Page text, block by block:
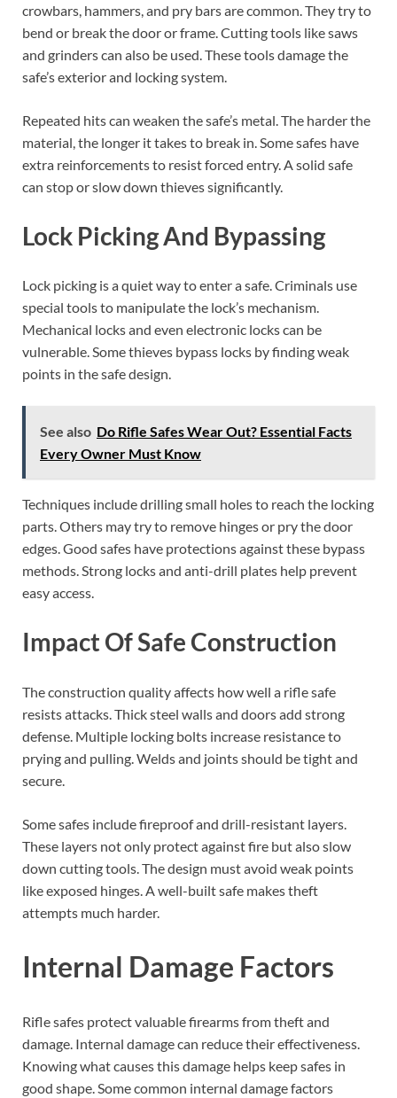
crowbars, hammers, and pry bars are common. They try to
bend or break the door or frame. Cutting tools like saws
and grinders can also be used. These tools damage the
safe’s exterior and locking system.
Repeated hits can weaken the safe’s metal. The harder the
material, the longer it takes to break in. Some safes have
extra reinforcements to resist forced entry. A solid safe
can stop or slow down thieves significantly.
Lock Picking And Bypassing
Lock picking is a quiet way to enter a safe. Criminals use
special tools to manipulate the lock’s mechanism.
Mechanical locks and even electronic locks can be
vulnerable. Some thieves bypass locks by finding weak
points in the safe design.
See also Do Rifle Safes Wear Out? Essential Facts
Every Owner Must Know
Techniques include drilling small holes to reach the locking
parts. Others may try to remove hinges or pry the door
edges. Good safes have protections against these bypass
methods. Strong locks and anti-drill plates help prevent
easy access.
Impact Of Safe Construction
The construction quality affects how well a rifle safe
resists attacks. Thick steel walls and doors add strong
defense. Multiple locking bolts increase resistance to
prying and pulling. Welds and joints should be tight and
secure.
Some safes include fireproof and drill-resistant layers.
These layers not only protect against fire but also slow
down cutting tools. The design must avoid weak points
like exposed hinges. A well-built safe makes theft
attempts much harder.
Internal Damage Factors
Rifle safes protect valuable firearms from theft and
damage. Internal damage can reduce their effectiveness.
Knowing what causes this damage helps keep safes in
good shape. Some common internal damage factors